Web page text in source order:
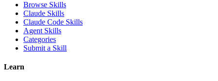
Browse Skills
Claude Skills
Claude Code Skills
Agent Skills
Categories
Submit a Skill
Learn